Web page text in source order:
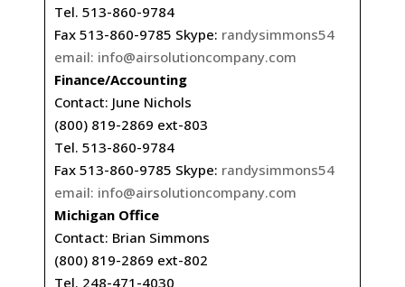
Tel. 513-860-9784
Fax 513-860-9785 Skype: randysimmons54
email: info@airsolutioncompany.com
Finance/Accounting
Contact: June Nichols
(800) 819-2869 ext-803
Tel. 513-860-9784
Fax 513-860-9785 Skype: randysimmons54
email: info@airsolutioncompany.com
Michigan Office
Contact: Brian Simmons
(800) 819-2869 ext-802
Tel. 248-471-4030